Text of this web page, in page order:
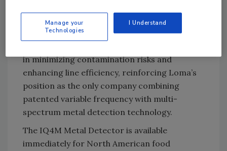
achieving superior product quality.”
Loma has worked with food manufacturers to
in minimizing contamination risks and
enhancing line efficiency, reinforcing Loma’s
position as the only company combining
patented variable frequency with multi-
spectrum metal detection technology.
The IQ4M Metal Detector is available
immediately for North American food
Manage your
Technologies
I Understand